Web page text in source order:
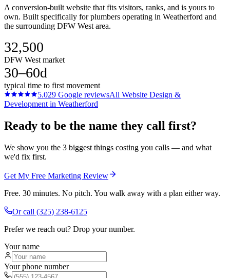
A conversion-built website that fits visitors, ranks, and is yours to
own. Built specifically for plumbers operating in Weatherford and
the surrounding DFW West area.
32,500
DFW West market
30–60d
typical time to first movement
5.029 Google reviewsAll Website Design &
Development in Weatherford
Ready to be the name they call first?
We show you the 3 biggest things costing you calls — and what
we'd fix first.
Get My Free Marketing Review
Free. 30 minutes. No pitch. You walk away with a plan either way.
Or call (325) 238-6125
Prefer we reach out? Drop your number.
Your name
Your phone number